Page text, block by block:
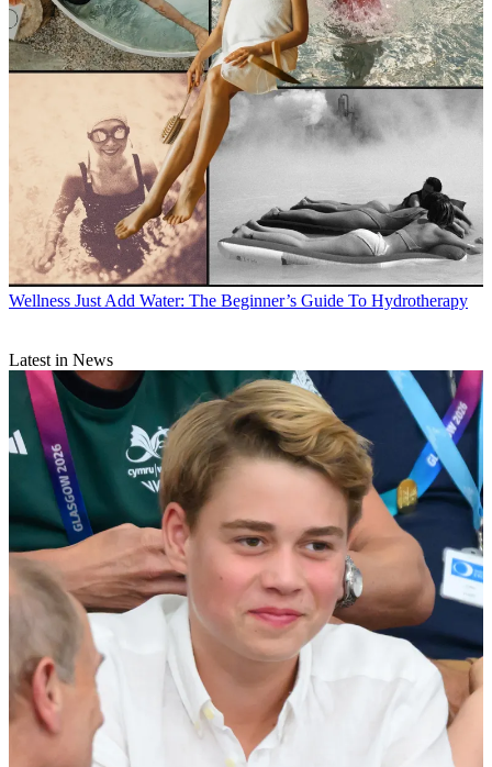
Wellness Just Add Water: The Beginner’s Guide To Hydrotherapy
Latest in News